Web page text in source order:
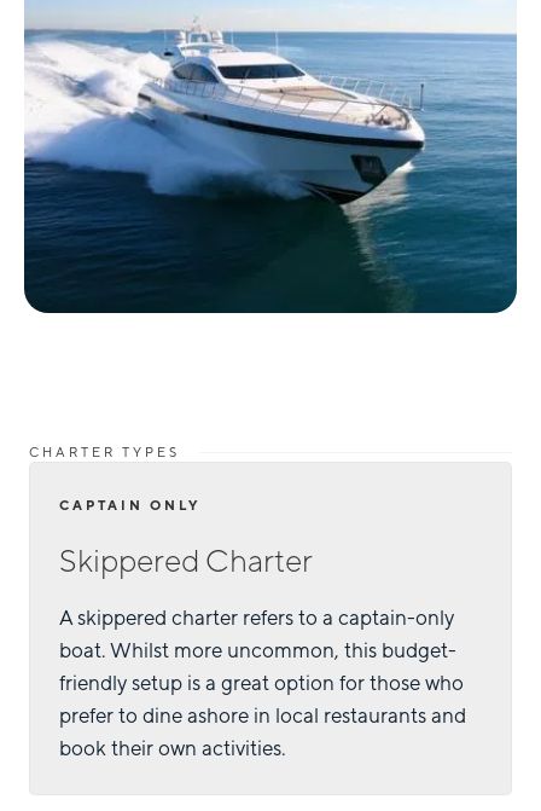
CHARTER TYPES
CAPTAIN ONLY
Skippered Charter
A skippered charter refers to a captain-only
boat. Whilst more uncommon, this budget-
friendly setup is a great option for those who
prefer to dine ashore in local restaurants and
book their own activities.